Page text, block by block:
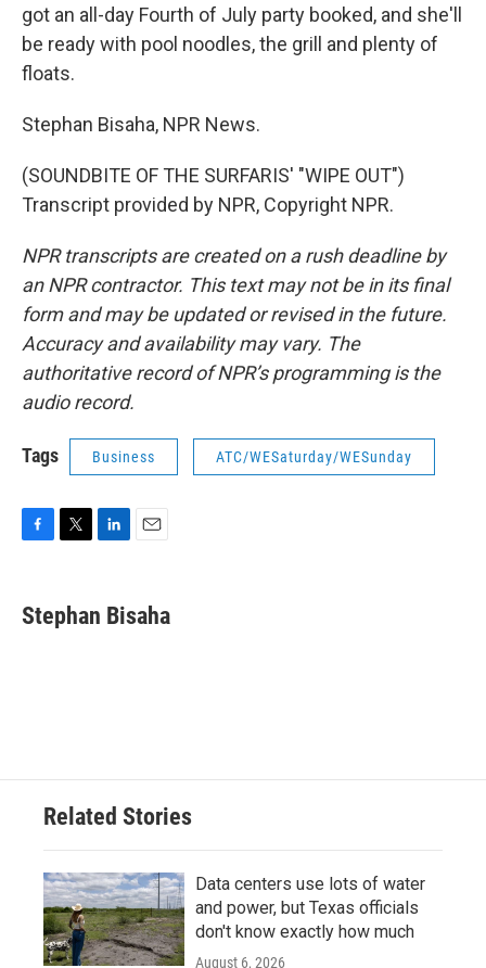
got an all-day Fourth of July party booked, and she'll
be ready with pool noodles, the grill and plenty of
floats.
Stephan Bisaha, NPR News.
(SOUNDBITE OF THE SURFARIS' "WIPE OUT")
Transcript provided by NPR, Copyright NPR.
NPR transcripts are created on a rush deadline by
an NPR contractor. This text may not be in its final
form and may be updated or revised in the future.
Accuracy and availability may vary. The
authoritative record of NPR’s programming is the
audio record.
Tags Business ATC/WESaturday/WESunday
e
b
t
t
k
e
i
l
Stephan Bisaha
Related Stories
Data centers use lots of water
and power, but Texas officials
don't know exactly how much
August 6, 2026